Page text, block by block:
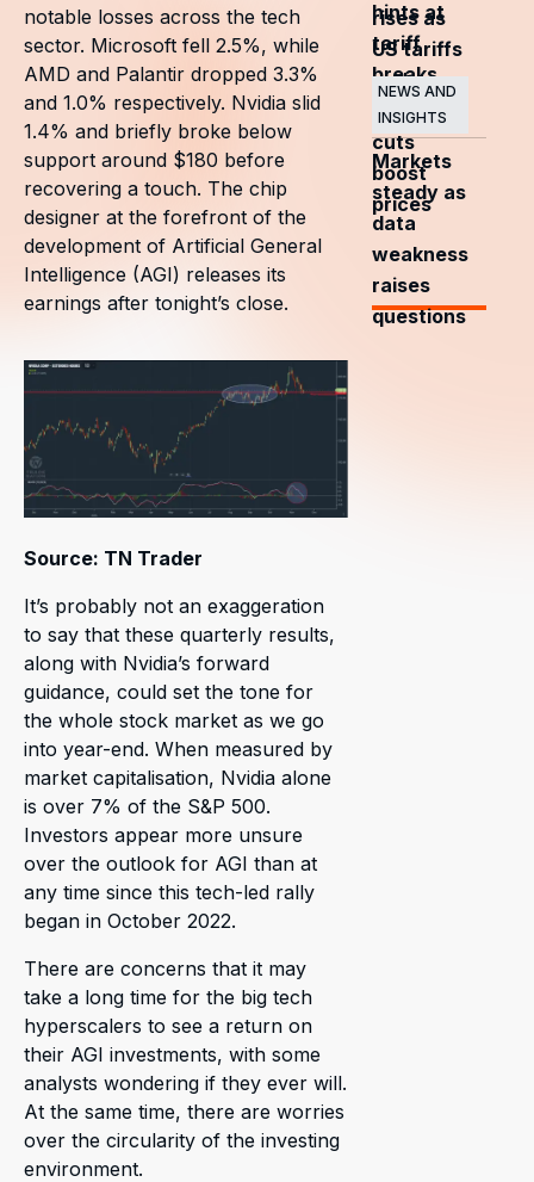
hints at
tariff
breaks
rises as
US tariffs
and
OPEC+
cuts
boost
prices
NEWS AND
INSIGHTS
Markets
steady as
data
weakness
raises
questions
notable losses across the tech
sector. Microsoft fell 2.5%, while
AMD and Palantir dropped 3.3%
and 1.0% respectively. Nvidia slid
1.4% and briefly broke below
support around $180 before
recovering a touch. The chip
designer at the forefront of the
development of Artificial General
Intelligence (AGI) releases its
earnings after tonight’s close.
Source: TN Trader
It’s probably not an exaggeration
to say that these quarterly results,
along with Nvidia’s forward
guidance, could set the tone for
the whole stock market as we go
into year-end. When measured by
market capitalisation, Nvidia alone
is over 7% of the S&P 500.
Investors appear more unsure
over the outlook for AGI than at
any time since this tech-led rally
began in October 2022.
There are concerns that it may
take a long time for the big tech
hyperscalers to see a return on
their AGI investments, with some
analysts wondering if they ever will.
At the same time, there are worries
over the circularity of the investing
environment.